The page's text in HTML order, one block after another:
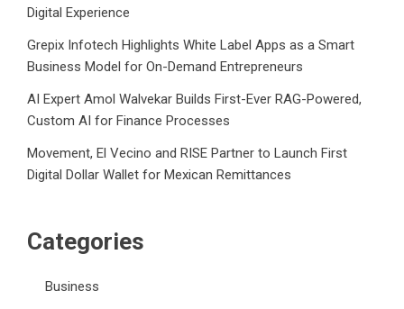
Digital Experience
Grepix Infotech Highlights White Label Apps as a Smart
Business Model for On-Demand Entrepreneurs
AI Expert Amol Walvekar Builds First-Ever RAG-Powered,
Custom AI for Finance Processes
Movement, El Vecino and RISE Partner to Launch First
Digital Dollar Wallet for Mexican Remittances
Categories
Business